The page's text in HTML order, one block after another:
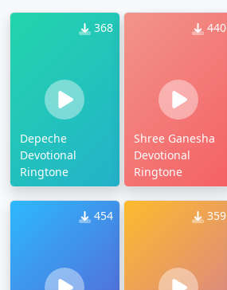
368
Depeche
Devotional
Ringtone
440
Shree Ganesha
Devotional
Ringtone
454
359